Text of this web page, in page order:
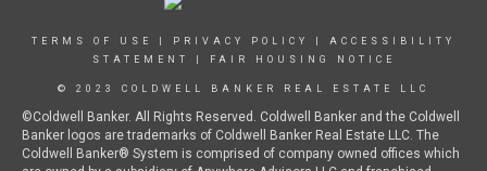
TERMS OF USE PRIVACY POLICY
ACCESSIBILITY
STATEMENT
FAIR HOUSING NOTICE
© 2023 COLDWELL BANKER REAL ESTATE LLC
©Coldwell Banker. All Rights Reserved. Coldwell Banker and the Coldwell
Banker logos are trademarks of Coldwell Banker Real Estate LLC. The
Coldwell Banker® System is comprised of company owned offices which